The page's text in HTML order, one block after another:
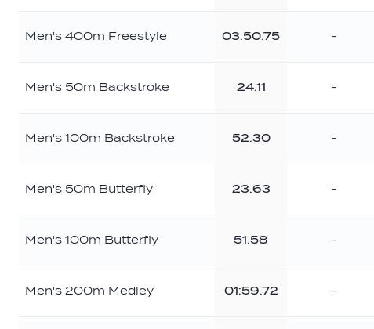
Men's 400m Freestyle 03:50.75 -
Men's 50m Backstroke 24.11 -
Men's 100m Backstroke 52.30 -
Men's 50m Butterfly 23.63 -
Men's 100m Butterfly 51.58 -
Men's 200m Medley 01:59.72 -